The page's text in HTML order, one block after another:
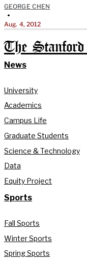
GEORGE CHEN
•
Aug. 4, 2012
The
News
University
Academics
Campus Life
Graduate Students
Science & Technology
Data
Equity Project
Sports
Fall Sports
Winter Sports
Spring Sports